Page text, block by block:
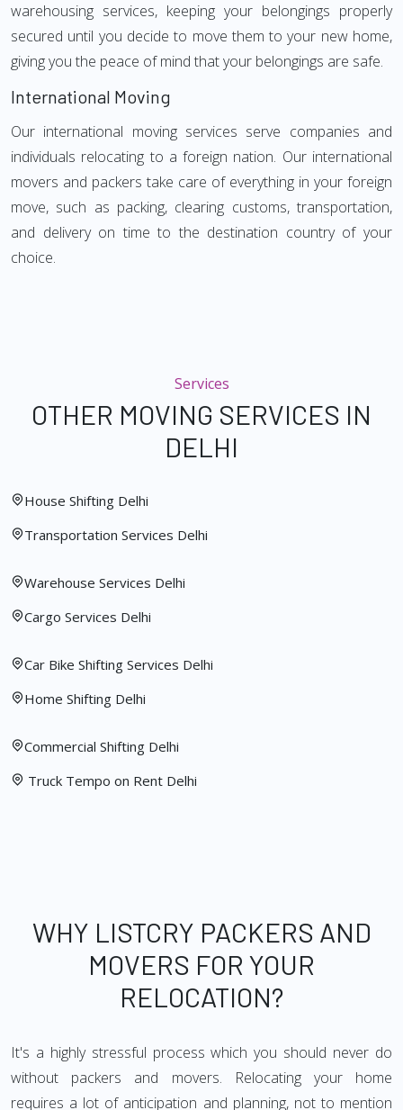
warehousing services, keeping your belongings properly
secured until you decide to move them to your new home,
giving you the peace of mind that your belongings are safe.
International Moving
Our international moving services serve companies and
individuals relocating to a foreign nation. Our international
movers and packers take care of everything in your foreign
move, such as packing, clearing customs, transportation,
and delivery on time to the destination country of your
choice.
Services
OTHER MOVING SERVICES IN
DELHI
House Shifting Delhi
Transportation Services Delhi
Warehouse Services Delhi
Cargo Services Delhi
Car Bike Shifting Services Delhi
Home Shifting Delhi
Commercial Shifting Delhi
Truck Tempo on Rent Delhi
WHY LISTCRY PACKERS AND
MOVERS FOR YOUR
RELOCATION?
It's a highly stressful process which you should never do
without packers and movers. Relocating your home
requires a lot of anticipation and planning, not to mention